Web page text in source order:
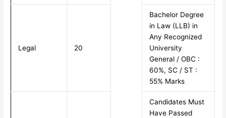
Legal 20
Bachelor Degree
in Law (LLB) in
Any Recognized
University
General / OBC :
60%, SC / ST :
55% Marks
Candidates Must
Have Passed